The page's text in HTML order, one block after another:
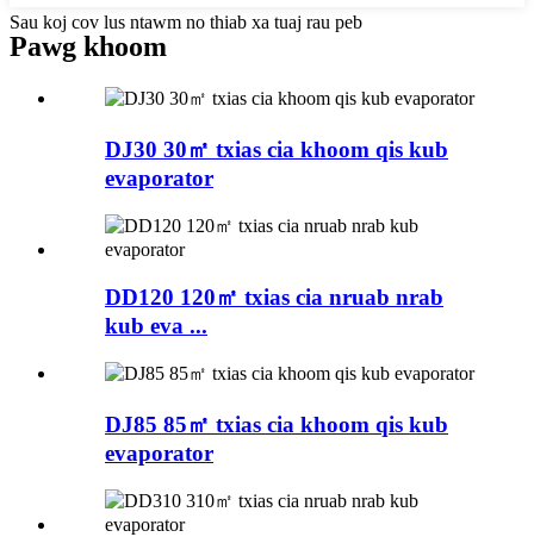
Sau koj cov lus ntawm no thiab xa tuaj rau peb
Pawg khoom
DJ30 30㎡ txias cia khoom qis kub
evaporator
DD120 120㎡ txias cia nruab nrab
kub eva ...
DJ85 85㎡ txias cia khoom qis kub
evaporator